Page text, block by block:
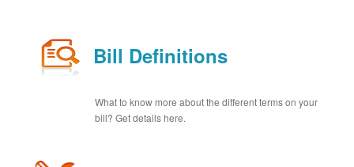
Bill Definitions
What to know more about the different terms on your
bill? Get details here.